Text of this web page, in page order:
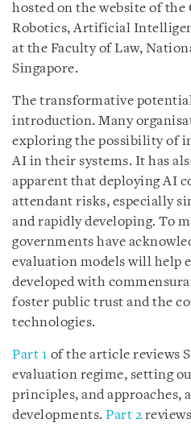
hosted on the website of
Robotics, Artificial
at the Faculty of Law,
Singapore.
The transformative
introduction. Many
exploring the possibility of
AI in their systems. It has
apparent that deploying AI
attendant risks, especially
and rapidly developing. To
governments have
evaluation models will help
developed with
foster public trust and the
technologies.
Part 1 of the article reviews
evaluation regime, setting
principles, and approaches,
developments. Part 2